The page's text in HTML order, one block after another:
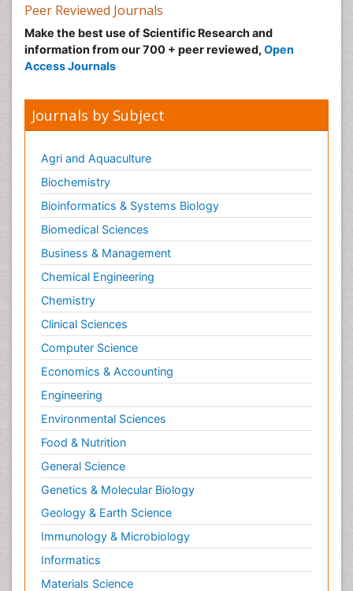
Peer Reviewed Journals
Make the best use of Scientific Research and
information from our 700 + peer reviewed, Open
Access Journals
Journals by Subject
Agri and Aquaculture
Biochemistry
Bioinformatics & Systems Biology
Biomedical Sciences
Business & Management
Chemical Engineering
Chemistry
Clinical Sciences
Computer Science
Economics & Accounting
Engineering
Environmental Sciences
Food & Nutrition
General Science
Genetics & Molecular Biology
Geology & Earth Science
Immunology & Microbiology
Informatics
Materials Science